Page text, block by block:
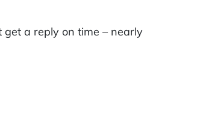
a reply on time – nearly